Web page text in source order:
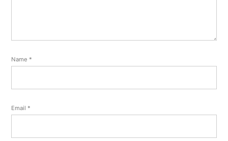
Name *
Email *